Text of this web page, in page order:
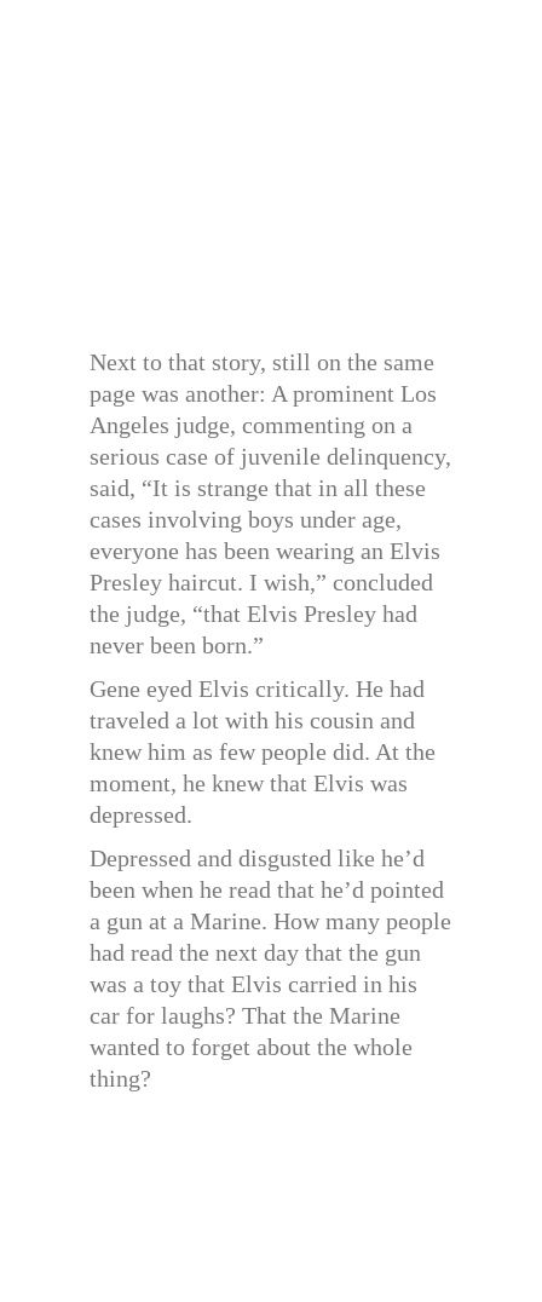
Next to that story, still on the same
page was another: A prominent Los
Angeles judge, commenting on a
serious case of juvenile delinquency,
said, “It is strange that in all these
cases involving boys under age,
everyone has been wearing an Elvis
Presley haircut. I wish,” concluded
the judge, “that Elvis Presley had
never been born.”
Gene eyed Elvis critically. He had
traveled a lot with his cousin and
knew him as few people did. At the
moment, he knew that Elvis was
depressed.
Depressed and disgusted like he’d
been when he read that he’d pointed
a gun at a Marine. How many people
had read the next day that the gun
was a toy that Elvis carried in his
car for laughs? That the Marine
wanted to forget about the whole
thing?